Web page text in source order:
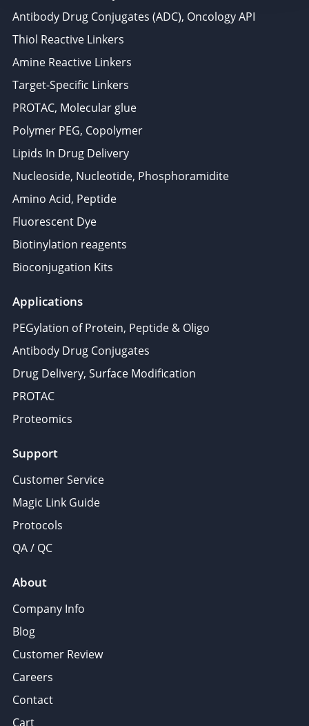
Antibody Drug Conjugates (ADC), Oncology API
Thiol Reactive Linkers
Amine Reactive Linkers
Target-Specific Linkers
PROTAC, Molecular glue
Polymer PEG, Copolymer
Lipids In Drug Delivery
Nucleoside, Nucleotide, Phosphoramidite
Amino Acid, Peptide
Fluorescent Dye
Biotinylation reagents
Bioconjugation Kits
Applications
PEGylation of Protein, Peptide & Oligo
Antibody Drug Conjugates
Drug Delivery, Surface Modification
PROTAC
Proteomics
Support
Customer Service
Magic Link Guide
Protocols
QA / QC
About
Company Info
Blog
Customer Review
Careers
Contact
Cart